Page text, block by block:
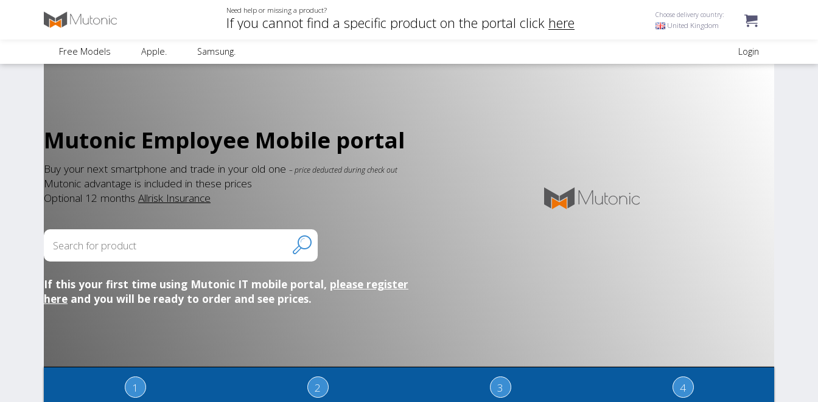
Need help or missing a product?
If you cannot find a specific product on the portal click here Choose delivery country:
United Kingdom
Free Models Apple. Samsung. Login
Mutonic Employee Mobile portal
Buy your next smartphone and trade in your old one – price deducted during check out
Mutonic advantage is included in these prices
Optional 12 months Allrisk Insurance
If this your first time using Mutonic IT mobile portal, please register
here and you will be ready to order and see prices.
1 2 3 4